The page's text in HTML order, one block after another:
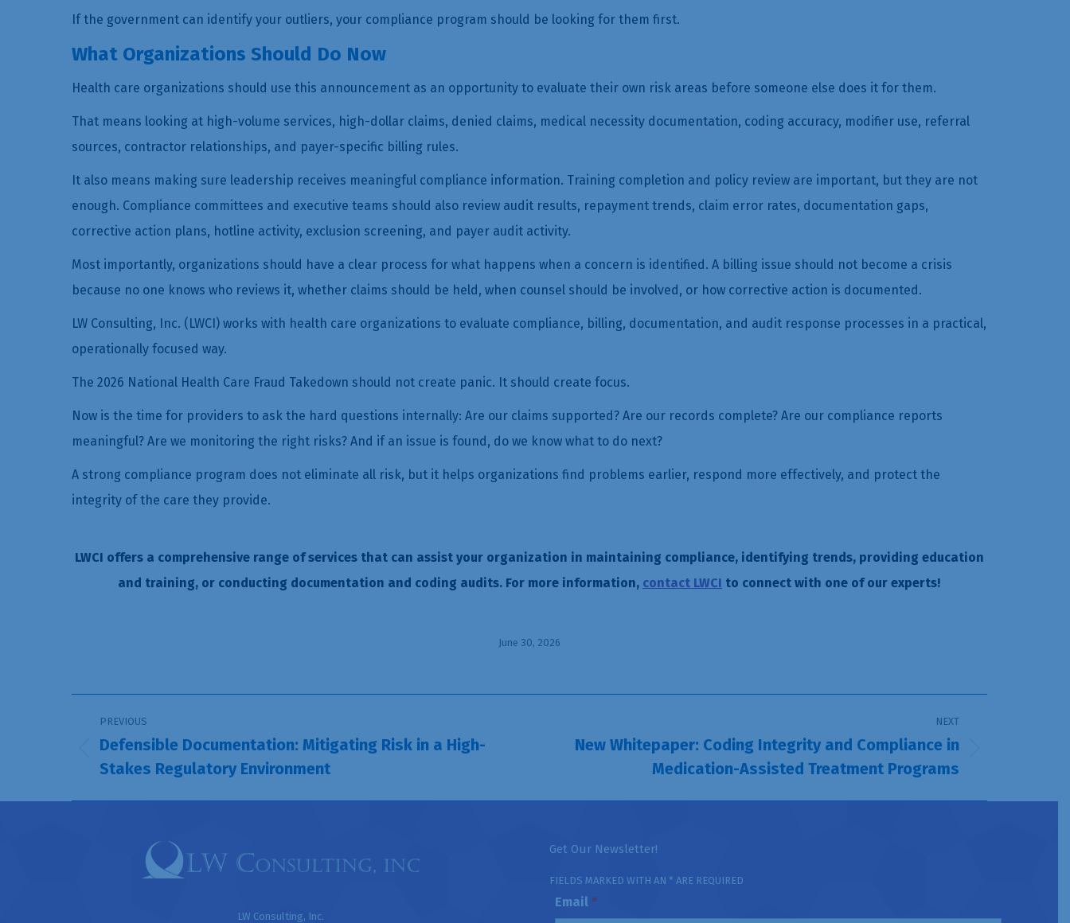
If the government can identify your outliers, your compliance program should be looking for them first.
What Organizations Should Do Now
Health care organizations should use this announcement as an opportunity to evaluate their own risk areas before someone else does it for them.
That means looking at high-volume services, high-dollar claims, denied claims, medical necessity documentation, coding accuracy, modifier use, referral
sources, contractor relationships, and payer-specific billing rules.
It also means making sure leadership receives meaningful compliance information. Training completion and policy review are important, but they are not
enough. Compliance committees and executive teams should also review audit results, repayment trends, claim error rates, documentation gaps,
corrective action plans, hotline activity, exclusion screening, and payer audit activity.
Most importantly, organizations should have a clear process for what happens when a concern is identified. A billing issue should not become a crisis
because no one knows who reviews it, whether claims should be held, when counsel should be involved, or how corrective action is documented.
LW Consulting, Inc. (LWCI) works with health care organizations to evaluate compliance, billing, documentation, and audit response processes in a practical,
operationally focused way.
The 2026 National Health Care Fraud Takedown should not create panic. It should create focus.
Now is the time for providers to ask the hard questions internally: Are our claims supported? Are our records complete? Are our compliance reports
meaningful? Are we monitoring the right risks? And if an issue is found, do we know what to do next?
A strong compliance program does not eliminate all risk, but it helps organizations find problems earlier, respond more effectively, and protect the
integrity of the care they provide.
LWCI offers a comprehensive range of services that can assist your organization in maintaining compliance, identifying trends, providing education
and training, or conducting documentation and coding audits. For more information, contact LWCI to connect with one of our experts!
June 30, 2026
Post
navigation
PREVIOUS
Previous
Defensible Documentation: Mitigating Risk in a High-
Stakes Regulatory Environment
NEXT
New Whitepaper: Coding Integrity and Compliance in
Medication-Assisted Treatment Programs
LW Consulting, Inc.
Get Our Newsletter!
FIELDS MARKED WITH AN * ARE REQUIRED
Email *